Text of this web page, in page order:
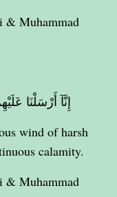
Muhammad
إِنَّآ أَرْسَلْنَا
wind of harsh
calamity.
Muhammad